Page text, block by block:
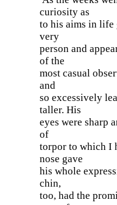
curiosity as
to his aims in life
very
person and
of the
most casual
and
so excessively
taller. His
eyes were sharp
of
torpor to which I
nose gave
his whole
chin,
too, had the